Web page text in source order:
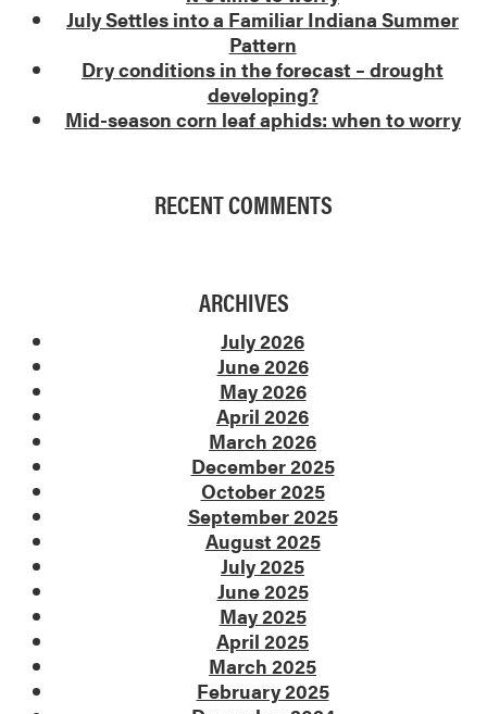
July Settles into a Familiar Indiana Summer
Pattern
Dry conditions in the forecast – drought
developing?
Mid-season corn leaf aphids: when to worry
RECENT COMMENTS
ARCHIVES
July 2026
June 2026
May 2026
April 2026
March 2026
December 2025
October 2025
September 2025
August 2025
July 2025
June 2025
May 2025
April 2025
March 2025
February 2025